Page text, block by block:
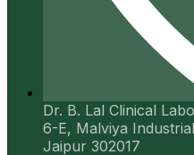
Dr. B. Lal Clinical
6-E, Malviya
Jaipur 302017